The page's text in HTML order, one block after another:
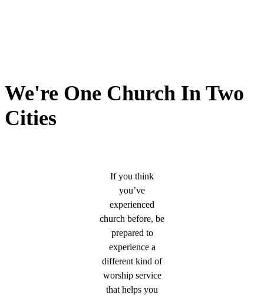
We're One Church In Two
Cities
If you think
you’ve
experienced
church before, be
prepared to
experience a
different kind of
worship service
that helps you